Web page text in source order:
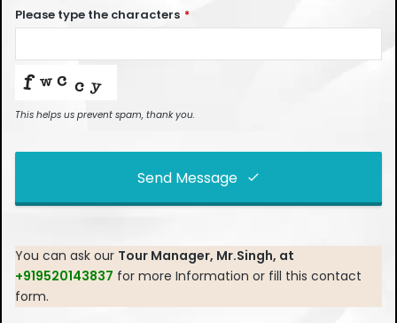
Please type the characters *
This helps us prevent spam, thank you.
Send Message
field
should
blank
You can ask our Tour Manager, Mr.Singh, at
+919520143837 for more Information or fill this contact
form.